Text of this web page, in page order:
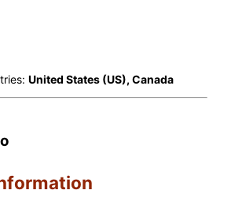
United States (US), Canada